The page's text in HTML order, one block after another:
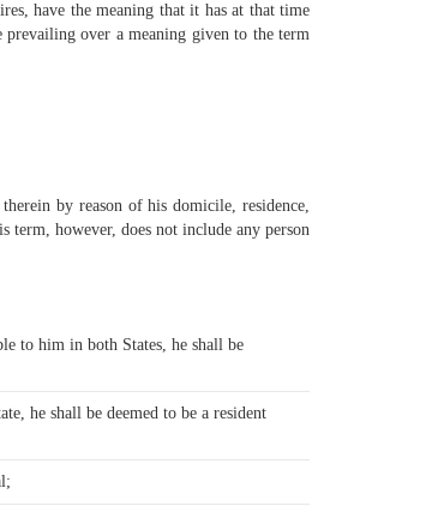
have the meaning that it has at that time
prevailing over a meaning given to the term
by reason of his domicile, residence,
however, does not include any person
to him in both States, he shall be
he shall be deemed to be a resident